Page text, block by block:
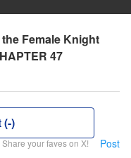
Female Knight
47
(-)
Share your faves on X! Post